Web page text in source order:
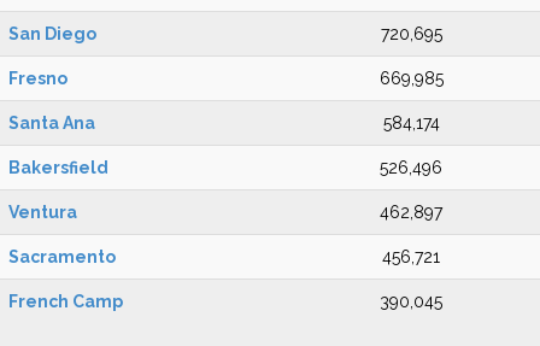
San Diego 720,695
Fresno 669,985
Santa Ana 584,174
Bakersfield 526,496
Ventura 462,897
Sacramento 456,721
French Camp 390,045